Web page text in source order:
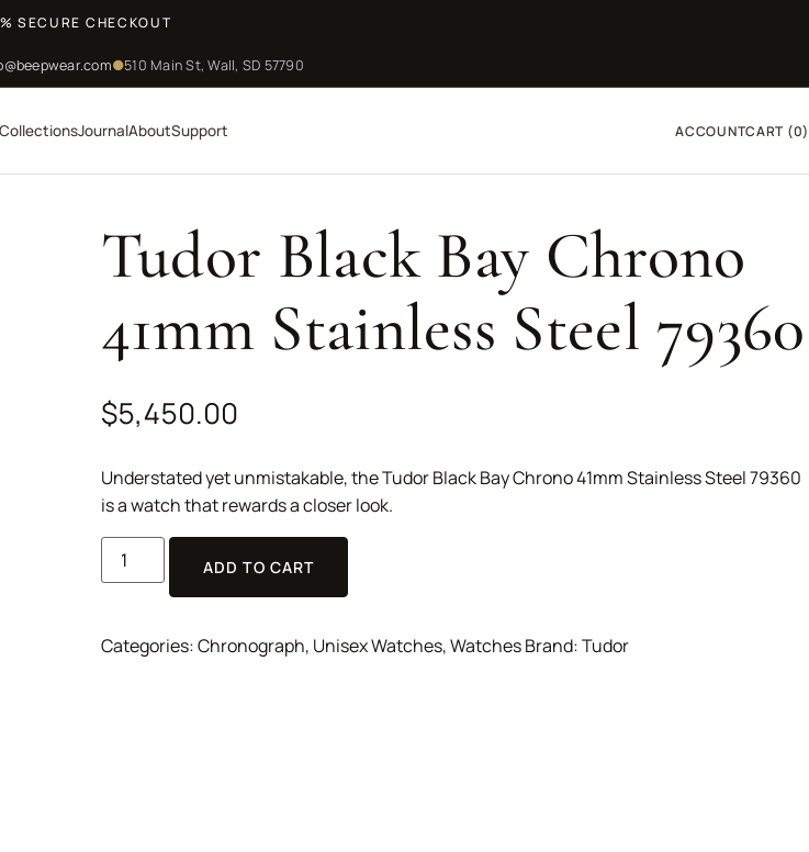
SECURE CHECKOUT
●510 Main St, Wall, SD 57790
JournalAboutSupport ACCOUNTCART (0)
Tudor Black Bay Chrono
41mm Stainless Steel 79360
$5,450.00
Understated yet unmistakable, the Tudor Black Bay Chrono 41mm Stainless Steel 79360
is a watch that rewards a closer look.
ADD TO CART
Categories:Chronograph, Unisex Watches,WatchesBrand:Tudor